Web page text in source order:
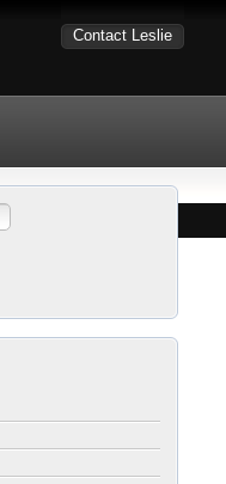
Contact Leslie